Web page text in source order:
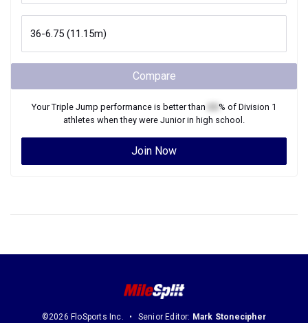
Compare
YourTriple Jump performance is better than % of Division 1
athletes when they were Juniorin high school.
Join Now
©2026 FloSports Inc. Senior Editor: Mark Stonecipher